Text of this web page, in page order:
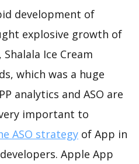
development of
explosive growth of
Ice Cream
which was a huge
analytics and ASO are
important to
ASO strategy of App in
Apple App